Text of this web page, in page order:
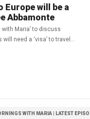
will be a
Abbamonte
Maria’ to discuss
need a ‘visa’ to travel
WITH MARIA | LATEST